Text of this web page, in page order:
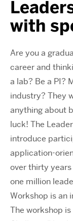
with
Are you a
career and
a lab? Be a PI?
industry? They
anything about
luck! The
introduce
application-
over thirty
one million
Workshop is an
The workshop